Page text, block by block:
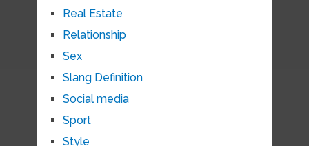
Real Estate
Relationship
Sex
Slang Definition
Social media
Sport
Style